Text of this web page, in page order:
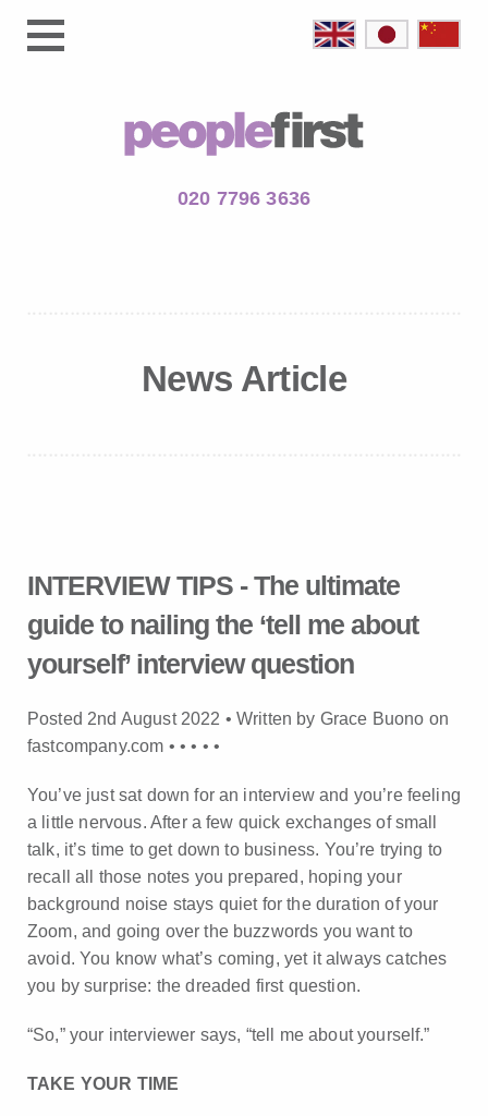
020 7796 3636
News Article
INTERVIEW TIPS - The ultimate
guide to nailing the ‘tell me about
yourself’ interview question
Posted 2nd August 2022 • Written by Grace Buono on
fastcompany.com • •• • •
You’ve just sat down for an interview and you’re feeling
a little nervous. After a few quick exchanges of small
talk, it’s time to get down to business. You’re trying to
recall all those notes you prepared, hoping your
background noise stays quiet for the duration of your
Zoom, and going over the buzzwords you want to
avoid. You know what’s coming, yet it always catches
you by surprise: the dreaded first question.
“So,” your interviewer says, “tell me about yourself.”
TAKE YOUR TIME